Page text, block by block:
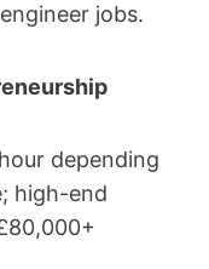
jobs.
depending
high-end